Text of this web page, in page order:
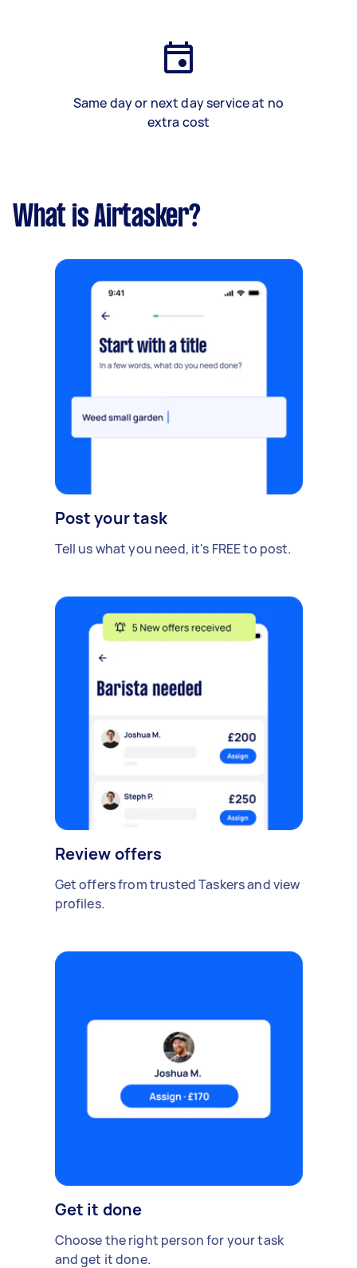
Same day or next day service at no
extra cost
What is Airtasker?
Post your task
Tell us what you need, it's FREE to post.
Review offers
Get offers from trusted Taskers and view
profiles.
Get it done
Choose the right person for your task
and get it done.